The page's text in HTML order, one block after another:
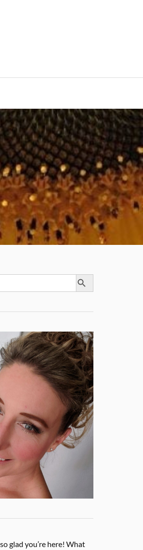
SEARCH BUTTON
glad you’re here! What